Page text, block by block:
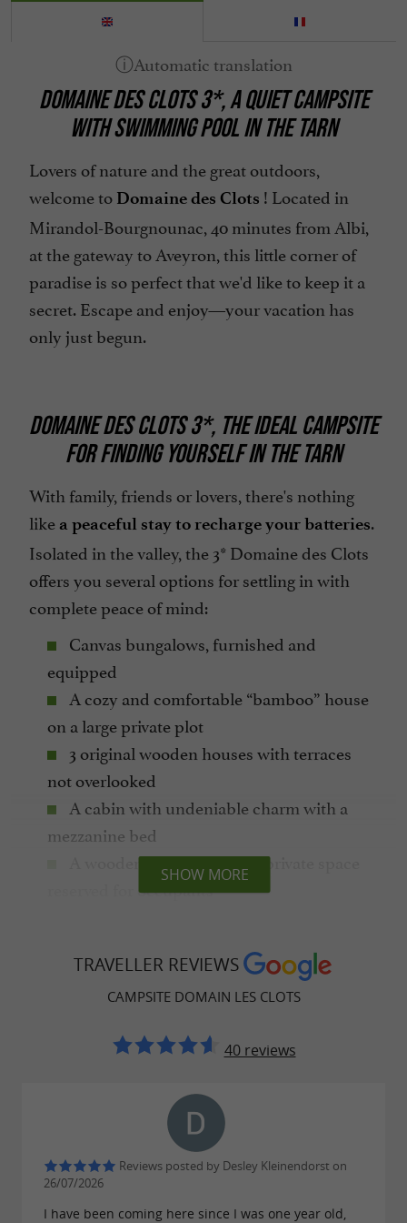
Lake side/River banks
Linen included
Microwave
Mobile Homes / Chalets rental
Mountain view
Parking
Pets welcome
Pool
Take away
Tennis Table
Terrace
Washing-machine
DOMAINE DES CLOTS 3*, A QUIET CAMPSITE
WITH SWIMMING POOL IN THE TARN
Lovers of nature and the great outdoors,
welcome to Domaine des Clots ! Located in
Mirandol-Bourgnounac, 40 minutes from Albi,
at the gateway to Aveyron, this little corner of
paradise is so perfect that we'd like to keep it a
secret. Escape and enjoy—your vacation has
only just begun.
DOMAINE DES CLOTS 3*, THE IDEAL CAMPSITE
FOR FINDING YOURSELF IN THE TARN
With family, friends or lovers, there's nothing
like a peaceful stay to recharge your batteries.
Isolated in the valley, the 3* Domaine des Clots
offers you several options for settling in with
complete peace of mind:
Canvas bungalows, furnished and
equipped
A cozy and comfortable “bamboo” house
on a large private plot
3 original wooden houses with terraces
not overlooked
A cabin with undeniable charm with a
mezzanine bed
A wooden chalet in a large private space
reserved for occupants
Between traditional accommodationand
, all you have to do is choose!
Do you prefer camping? You will be delighted
pitches on terraces or in the heart of the forest,
private spaces without vis-à-vis where peace
and quiet are appreciated.
SHOW MORE
TRAVELLER REVIEWS
CAMPSITE DOMAIN LES CLOTS
40 reviews
Reviews posted by Desley Kleinendorst on
26/07/2026
I have been coming here since I was one year old,